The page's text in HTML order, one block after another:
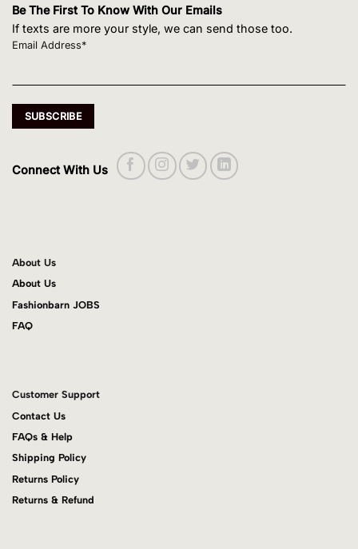
Be The First To Know With Our Emails
If texts are more your style, we can send those too.
Email Address*
Connect With Us
About Us
About Us
Fashionbarn JOBS
FAQ
Customer Support
Contact Us
FAQs & Help
Shipping Policy
Returns Policy
Returns & Refund